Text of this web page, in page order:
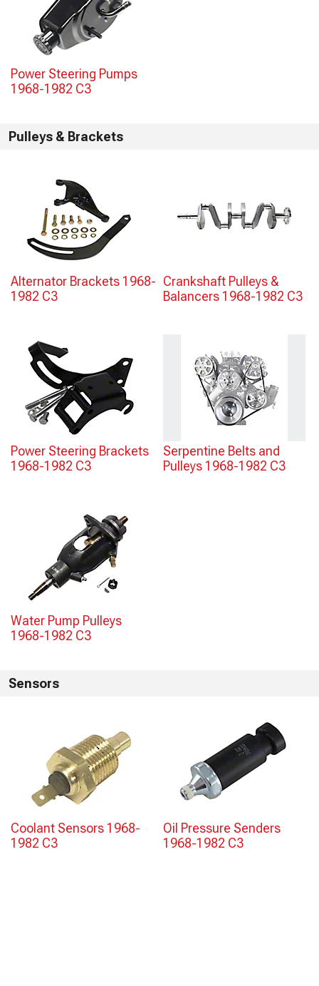
Power Steering Pumps
1968-1982 C3
Pulleys & Brackets
Alternator Brackets 1968-
1982 C3
Crankshaft Pulleys &
Balancers 1968-1982 C3
Power Steering Brackets
1968-1982 C3
Serpentine Belts and
Pulleys 1968-1982 C3
Water Pump Pulleys
1968-1982 C3
Sensors
Coolant Sensors 1968-
1982 C3
Oil Pressure Senders
1968-1982 C3